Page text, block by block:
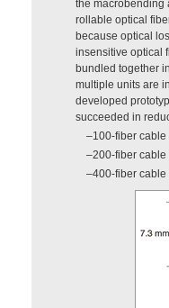
the macrobending
rollable optical
because optical
insensitive optical
bundled together
multiple units are
developed
succeeded in
–100-fiber cable
–200-fiber cable
–400-fiber cable